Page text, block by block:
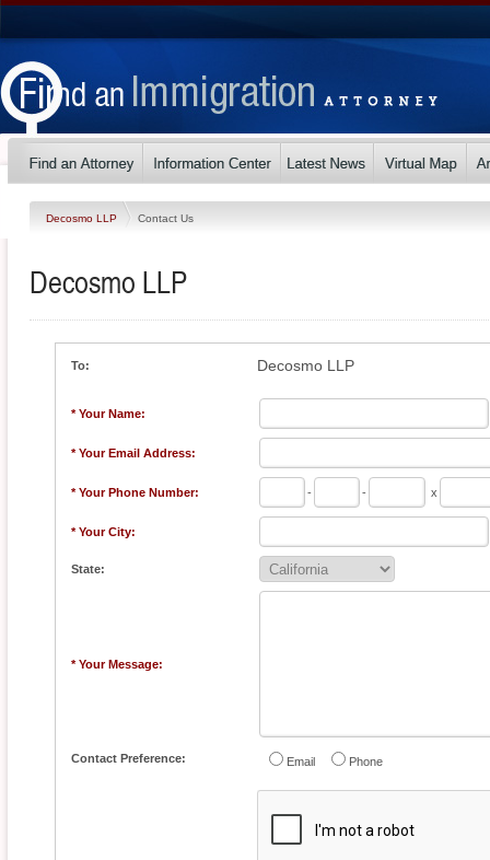
Decosmo LLP Contact Us
Decosmo LLP
To: Decosmo LLP
* Your Name:
* Your Email Address:
* Your Phone Number: - - x
* Your City:
State:
* Your Message:
Contact Preference: Email Phone